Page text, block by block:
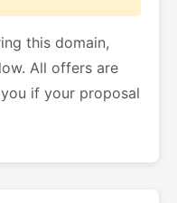
this domain,
All offers are
if your proposal